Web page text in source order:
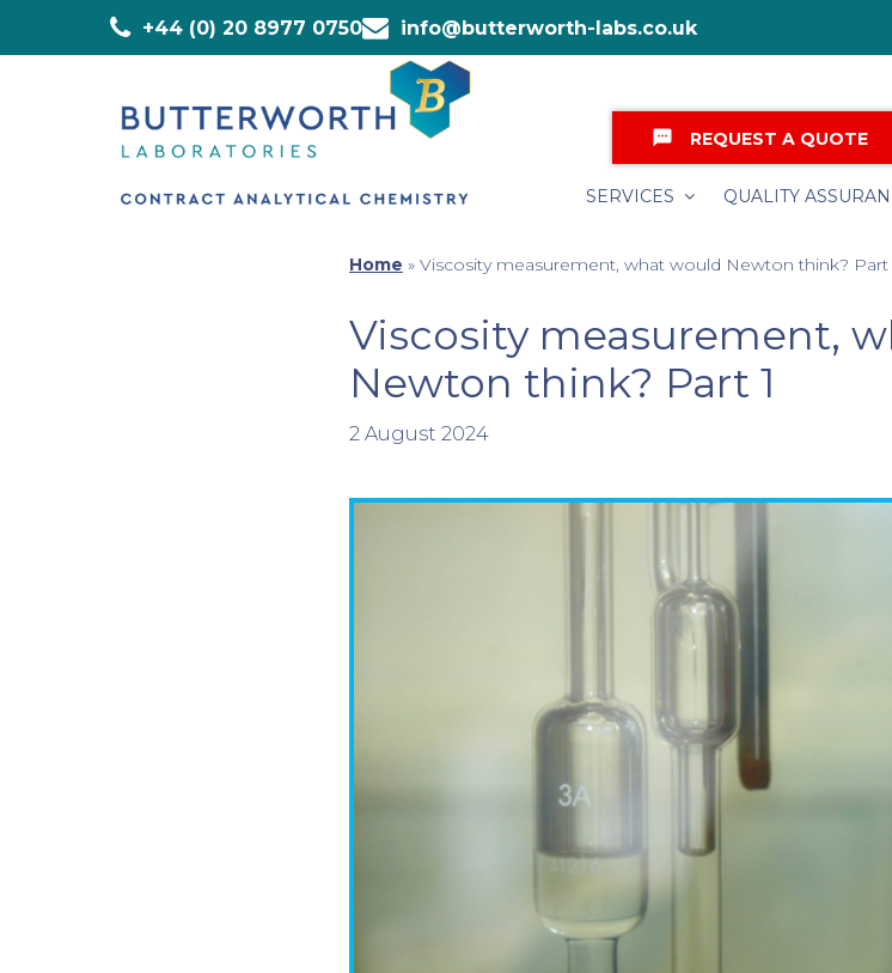
+44 (0) 20 8977 0750 info@butterworth-labs.co.uk
textsms REQUEST A QUOTE
SERVICES QUALITY
Home » Viscosity measurement, what would Newton think? Part
Viscosity measurement,
Newton think? Part 1
2 August 2024